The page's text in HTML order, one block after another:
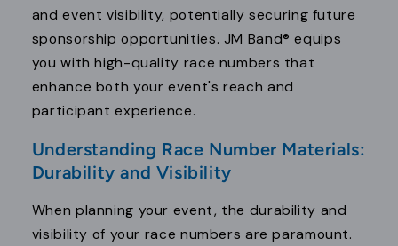
and event visibility, potentially securing future
sponsorship opportunities. JM Band® equips
you with high-quality race numbers that
enhance both your event's reach and
participant experience.
Understanding Race Number Materials:
Durability and Visibility
When planning your event, the durability and
visibility of your race numbers are paramount.